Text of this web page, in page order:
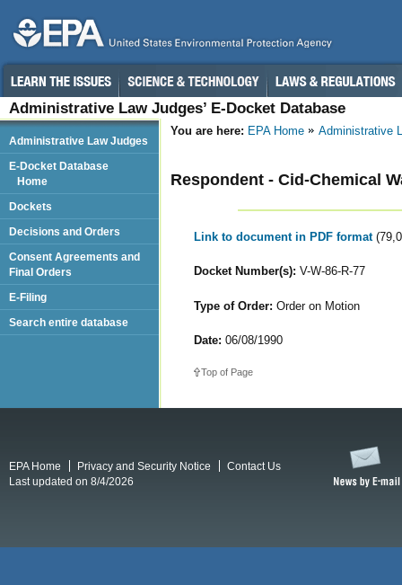
Administrative Law Judges’ E-Docket Database
You are here: EPA Home Administrative
Respondent - Cid-Chemical
Link to document in PDF format
Docket Number(s): V-W-86-R-77
Type of Order: Order on Motion
Date: 06/08/1990
Top of Page
Administrative Law Judges
E-Docket Database
Home
Dockets
Decisions and Orders
Consent Agreements and
Final Orders
E-Filing
Search entire database
EPA Home Privacy and Security Notice
Contact Us
Last updated on 8/4/2026